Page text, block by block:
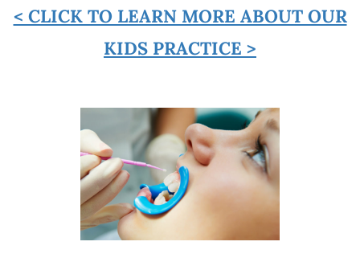
< CLICK TO LEARN MORE ABOUT OUR
KIDS PRACTICE >